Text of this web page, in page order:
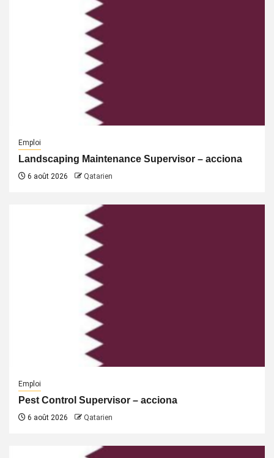
Emploi
Landscaping Maintenance Supervisor – acciona
6 août 2026 Qatarien
Emploi
Pest Control Supervisor – acciona
6 août 2026 Qatarien